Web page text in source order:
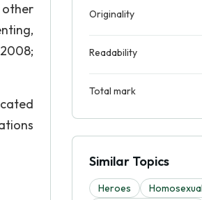
Originality
Readability
Total mark
Similar Topics
Heroes